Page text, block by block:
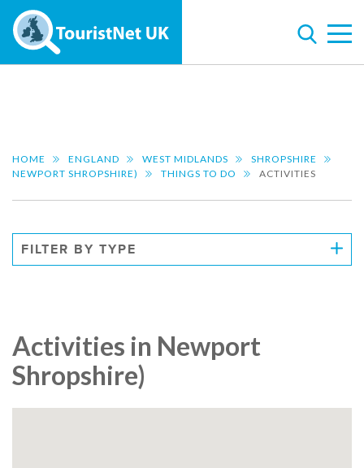
HOME ENGLAND WEST MIDLANDS
SHROPSHIRE
NEWPORT SHROPSHIRE)
THINGS TO DO ACTIVITIES
FILTER BY TYPE
Activities in Newport
Shropshire)